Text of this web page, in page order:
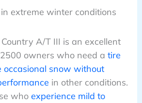
extreme winter conditions
A/T III is an excellent
owners who need a tire
occasional snow without
in other conditions.
who experience mild to